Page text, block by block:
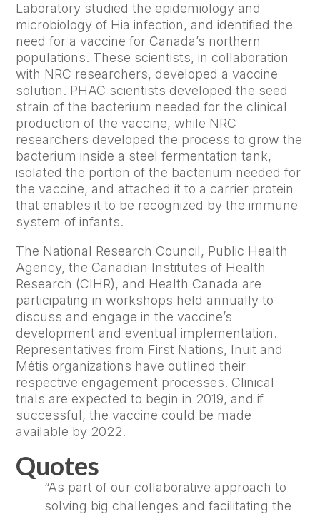
Laboratory studied the epidemiology and
microbiology of Hia infection, and identified the
need for a vaccine for Canada’s northern
populations. These scientists, in collaboration
with NRC researchers, developed a vaccine
solution. PHAC scientists developed the seed
strain of the bacterium needed for the clinical
production of the vaccine, while NRC
researchers developed the process to grow the
bacterium inside a steel fermentation tank,
isolated the portion of the bacterium needed for
the vaccine, and attached it to a carrier protein
that enables it to be recognized by the immune
system of infants.
The National Research Council, Public Health
Agency, the Canadian Institutes of Health
Research (CIHR), and Health Canada are
participating in workshops held annually to
discuss and engage in the vaccine’s
development and eventual implementation.
Representatives from First Nations, Inuit and
Métis organizations have outlined their
respective engagement processes. Clinical
trials are expected to begin in 2019, and if
successful, the vaccine could be made
available by 2022.
Quotes
“As part of our collaborative approach to
solving big challenges and facilitating the